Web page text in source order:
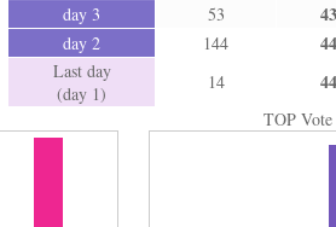
day 3
53 43
day 2 144 44
Last day
(day 1)
14 44
TOP Vote